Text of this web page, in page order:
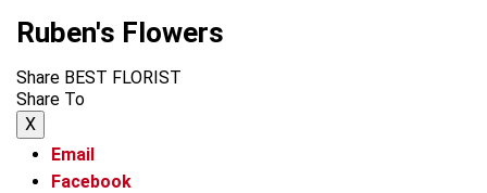
Ruben's Flowers
Share BEST FLORIST
Share To
X
Email
Facebook